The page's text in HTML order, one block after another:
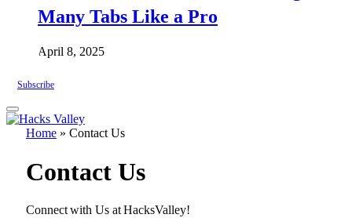
Many Tabs Like a Pro
April 8, 2025
Subscribe
Home » Contact Us
Contact Us
Connect with Us at HacksValley!